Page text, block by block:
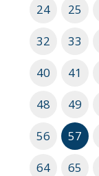
24
25
32
33
40
41
48
49
56
57
64
65